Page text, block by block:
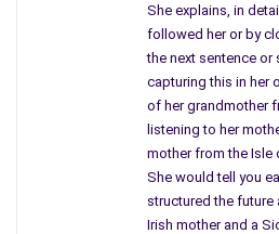
Mother returned to the sofa and
crackers, while I was anxiously
teacher heard, having no reason to
President, but then, on that day, I
“Bulletin,” the words came across
live T.V. was a man namedWalter
me, knew the President had died.
that afternoon, and classes were
She explains, in
followed her or by
the next sentence or
capturing this in her
of her grandmother
listening to her
mother from the Isle
She would tell you
structured the future
Irish mother and a